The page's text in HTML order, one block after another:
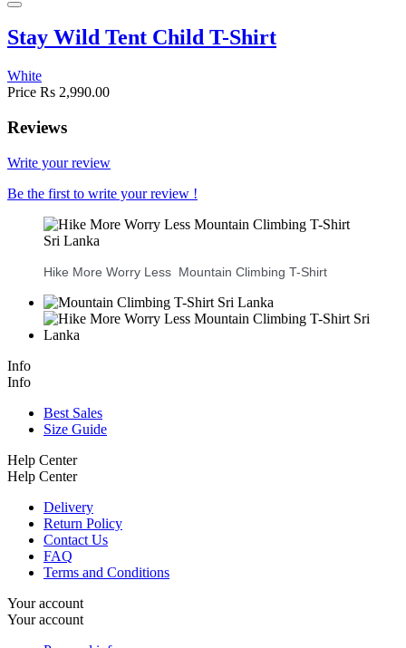
Stay Wild Tent Child T-Shirt
White
Price Rs 2,990.00
Reviews
Write your review
Be the first to write your review !
Hike More Worry Less Mountain Climbing T-Shirt
Info
Info
Best Sales
Size Guide
Help Center
Help Center
Delivery
Return Policy
Contact Us
FAQ
Terms and Conditions
Your account
Your account